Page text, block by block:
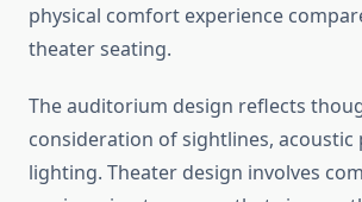
physical comfort experience
theater seating.
The auditorium design reflects
consideration of sightlines, acoustic
lighting. Theater design involves